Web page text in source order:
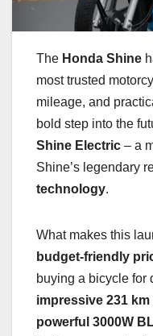
The Honda Shine
most trusted
mileage, and
bold step into the
Shine Electric – a
Shine’s legendary
technology.
What makes this
budget-friendly
buying a bicycle for
impressive 231
powerful 3000W